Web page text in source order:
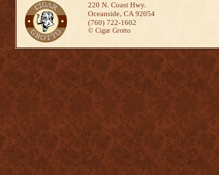
220 N. Coast Hwy.
Oceanside, CA 92054
(760) 722-1602
© Cigar Grotto